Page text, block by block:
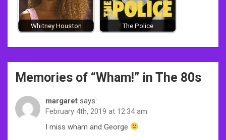
Whitney Houston The Police
Post
navigation
Memories of “Wham!” in The 80s
margaret says:
February 4th, 2019 at 12:34 am
I miss wham and George